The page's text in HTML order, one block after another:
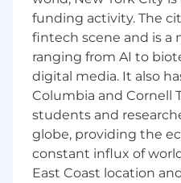
office-first model,
be on-site at least four
organic interactions
connection
When you join
world-class product
building an ecosystem
intersection of parking,
Our goal is to build an
funding activity. The
fintech scene and is a
ranging from AI to
digital media. It also
Columbia and Cornell
students and
globe, providing the
constant influx of
East Coast location